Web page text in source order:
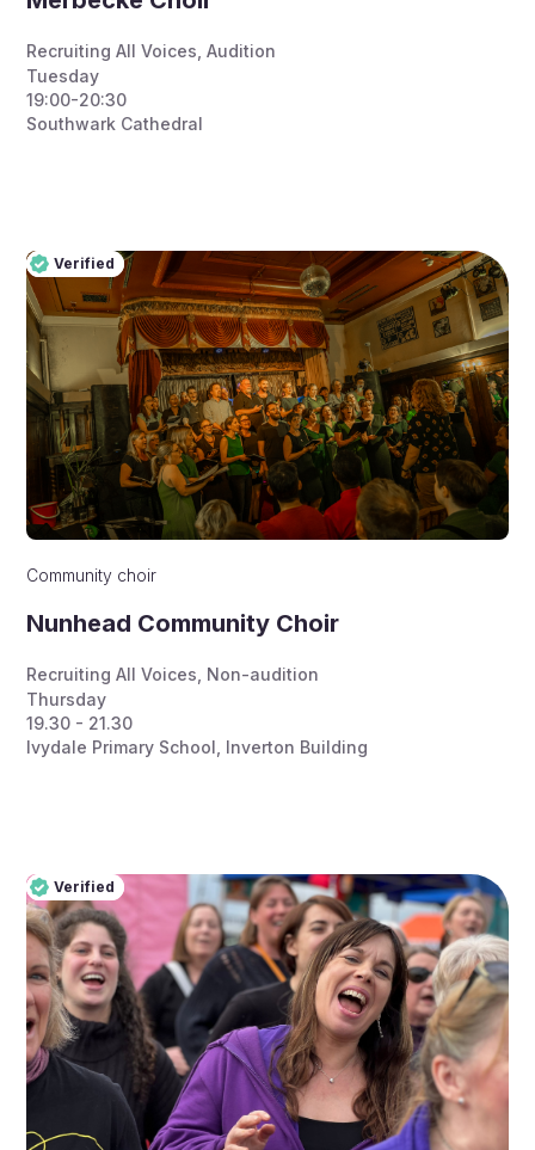
Recruiting All Voices Audition
Tuesday
19:00-20:30
Southwark Cathedral
Verified
Pro
Verified
Community choir
Nunhead Community Choir
Recruiting All Voices Non-audition
Thursday
19.30 - 21.30
Ivydale Primary School, Inverton Building
Verified
Pro
Verified